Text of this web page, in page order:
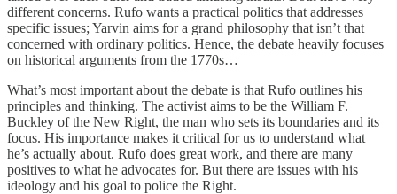
different concerns. Rufo wants a practical politics that addresses
specific issues; Yarvin aims for a grand philosophy that isn’t that
concerned with ordinary politics. Hence, the debate heavily focuses
on historical arguments from the 1770s…
What’s most important about the debate is that Rufo outlines his
principles and thinking. The activist aims to be the William F.
Buckley of the New Right, the man who sets its boundaries and its
focus. His importance makes it critical for us to understand what
he’s actually about. Rufo does great work, and there are many
positives to what he advocates for. But there are issues with his
ideology and his goal to police the Right.